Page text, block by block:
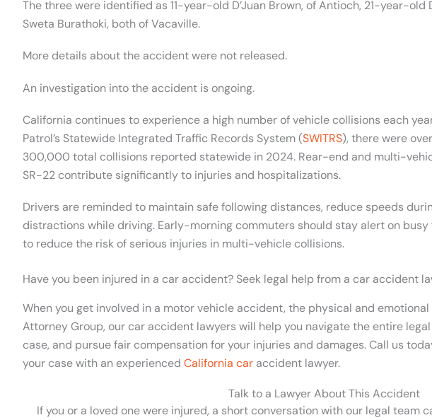
The three were identified as 11-year-old D’Juan Brown, of Antioch, 21-year-
Sweta Burathoki, both of Vacaville.
More details about the accident were not released.
An investigation into the accident is ongoing.
California continues to experience a high number of vehicle collisions each
Patrol’s Statewide Integrated Traffic Records System (SWITRS), there were
300,000 total collisions reported statewide in 2024. Rear-end and multi-
SR-22 contribute significantly to injuries and hospitalizations.
Drivers are reminded to maintain safe following distances, reduce speeds
distractions while driving. Early-morning commuters should stay alert on
to reduce the risk of serious injuries in multi-vehicle collisions.
Have you been injured in a car accident? Seek legal help from a car accident
When you get involved in a motor vehicle accident, the physical and
Attorney Group, our car accident lawyers will help you navigate the entire
case, and pursue fair compensation for your injuries and damages. Call us
your case with an experienced California car accident lawyer.
Talk to a Lawyer About This Accident
If you or a loved one were injured, a short conversation with our legal team